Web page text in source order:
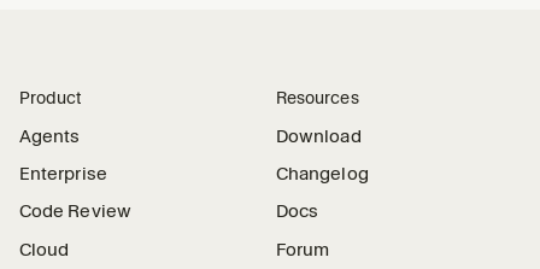
Product
Agents
Enterprise
Code Review
Cloud
Resources
Download
Changelog
Docs
Forum